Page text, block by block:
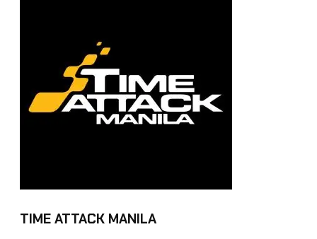
TIME ATTACK MANILA